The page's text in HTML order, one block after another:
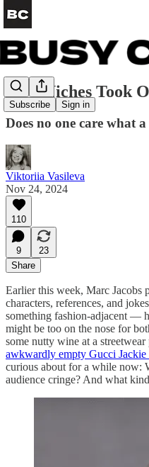
Subscribe Sign in
How Niches Took
Does no one care what
Viktoriia Vasileva
Nov 24, 2024
110
9
23
Share
Earlier this week, Marc Jacobs
characters, references, and
something fashion-adjacent —
might be too on the nose for
some nutty wine at a
awkwardly empty Gucci Jackie
curious about for a while now:
audience cringe? And what